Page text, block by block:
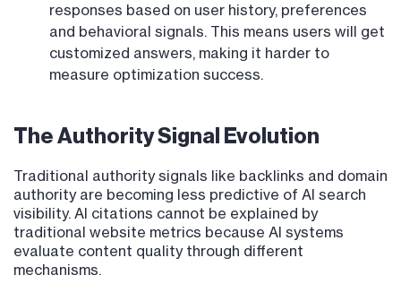
responses based on user history, preferences
and behavioral signals. This means users will get
customized answers, making it harder to
measure optimization success.
The Authority Signal Evolution
Traditional authority signals like backlinks and domain
authority are becoming less predictive of AI search
visibility. AI citations cannot be explained by
traditional website metrics because AI systems
evaluate content quality through different
mechanisms.